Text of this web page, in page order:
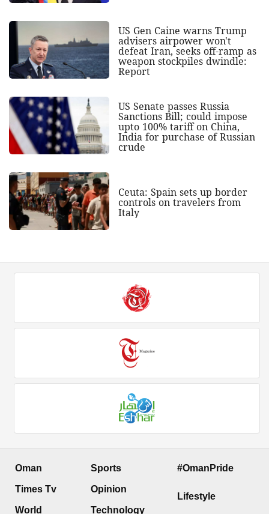
US Gen Caine warns Trump
advisers airpower won't
defeat Iran, seeks off-ramp as
weapon stockpiles dwindle:
Report
US Senate passes Russia
Sanctions Bill; could impose
upto 100% tariff on China,
India for purchase of Russian
crude
Ceuta: Spain sets up border
controls on travelers from
Italy
Oman
Times Tv
World
Sports
Opinion
Technology
#OmanPride
Lifestyle